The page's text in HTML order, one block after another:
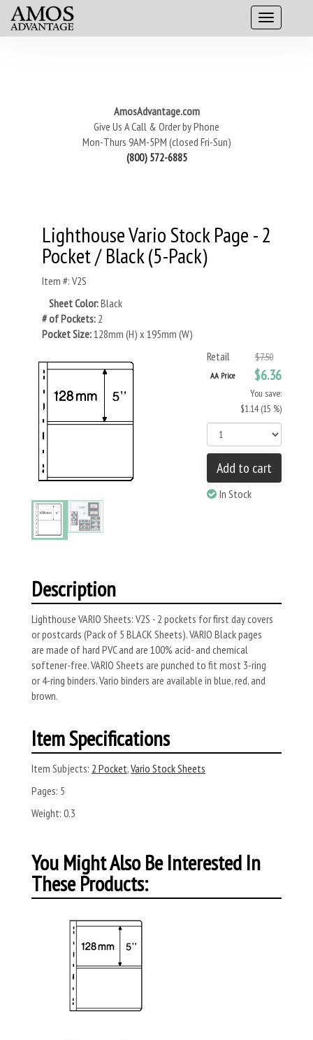
AmosAdvantage.com
Give Us A Call & Order by Phone
Mon-Thurs 9AM-5PM (closed Fri-Sun)
(800) 572-6885
Lighthouse Vario Stock Page - 2
Pocket / Black (5-Pack)
Item #: V2S
Sheet Color:Black
# of Pockets: 2
Pocket Size:128mm (H) x 195mm (W)
Retail
$7.50
AA Price $6.36
You save:
$1.14 (15 %)
Add to cart
In Stock
Description
Lighthouse VARIO Sheets: V2S - 2 pockets for first day covers
or postcards (Pack of 5 BLACK Sheets). VARIO Black pages
are made of hard PVC and are 100% acid- and chemical
softener-free. VARIO Sheets are punched to fit most 3-ring
or 4-ring binders. Vario binders are available in blue, red, and
brown.
Item Specifications
Item Subjects: 2 Pocket,Vario Stock Sheets
Pages: 5
Weight: 0.3
You Might Also Be Interested In
These Products: